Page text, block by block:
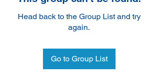
Head back to the Group List and try
again.
Go to Group List